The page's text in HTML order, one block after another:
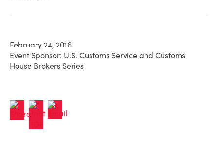
February 24, 2016
Event Sponsor: U.S. Customs Service and Customs
House Brokers Series